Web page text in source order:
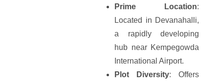
Prime Location:
Located in Devanahalli,
a rapidly developing
hub near Kempegowda
International Airport.
Plot Diversity: Offers